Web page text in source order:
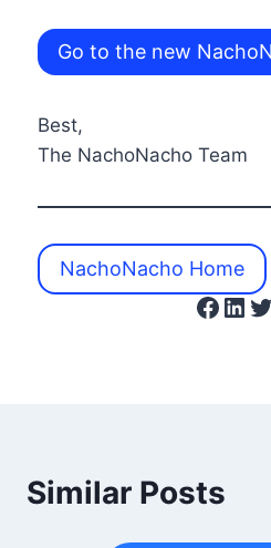
Go to the new
Best,
The NachoNacho Team
NachoNacho Home
Facebook LinkedIn Twitter
Similar Posts